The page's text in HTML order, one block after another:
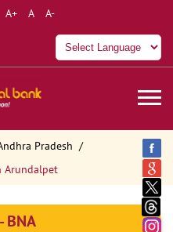
A+ A A-
Pradesh
Arundalpet
BNA